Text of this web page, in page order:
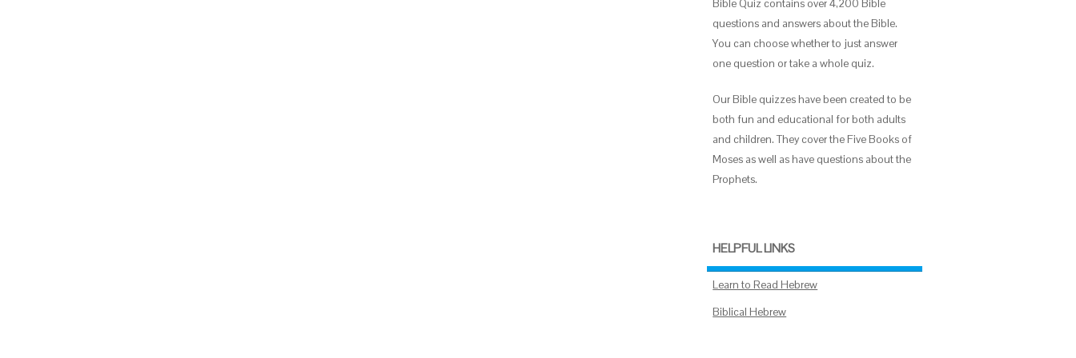
Bible Quiz contains over 4,200 Bible
questions and answers about the Bible.
You can choose whether to just answer
one question or take a whole quiz.
Our Bible quizzes have been created to be
both fun and educational for both adults
and children. They cover the Five Books of
Moses as well as have questions about the
Prophets.
HELPFUL LINKS
Learn to Read Hebrew
Biblical Hebrew